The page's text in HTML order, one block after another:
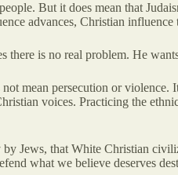
But it does mean that
advances, Christian influence
there is no real problem. He
mean persecution or
voices. Practicing the
Jews, that White Christian
what we believe deserves